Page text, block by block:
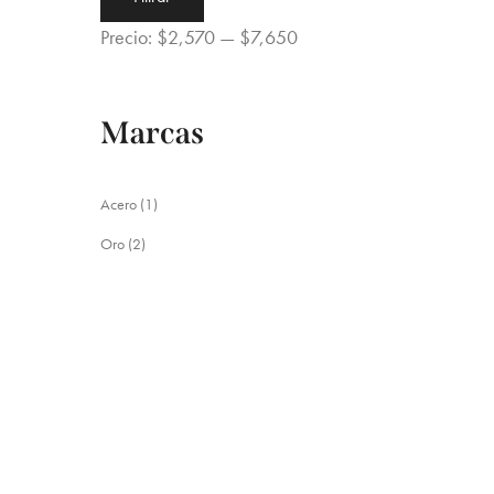
mínimo
máximo
Precio: $2,570 — $7,650
Marcas
Acero (1)
Oro (2)